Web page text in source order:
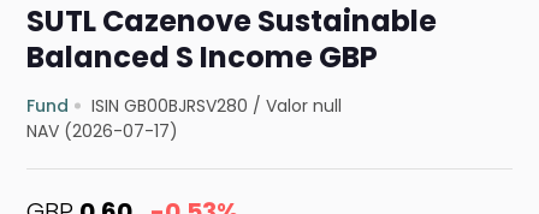
SUTL Cazenove Sustainable
Balanced S Income GBP
Fund ISIN GB00BJRSV280 /Valor null
NAV (2026-07-17)